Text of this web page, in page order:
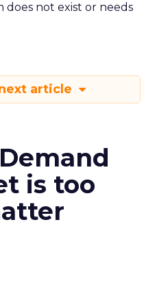
does not exist or needs
article
is too